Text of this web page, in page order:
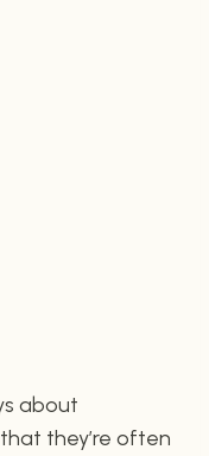
about
they’re often